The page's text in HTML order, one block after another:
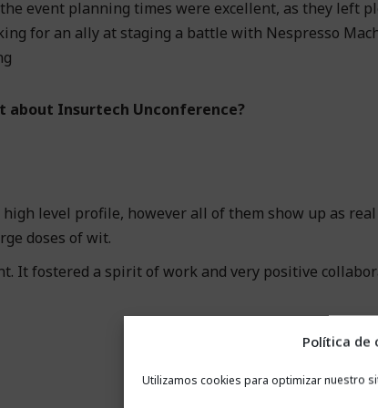
Política de
Utilizamos cookies para optimizar nuestro
event planning times were excellent, as they left
for an ally at staging a battle with Nespresso
about Insurtech Unconference?
level profile, however all of them show up as
doses of wit.
It fostered a spirit of work and very positive